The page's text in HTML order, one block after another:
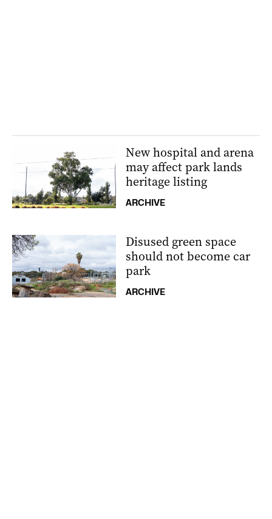
New hospital and arena
may affect park lands
heritage listing
ARCHIVE
Disused green space
should not become car
park
ARCHIVE